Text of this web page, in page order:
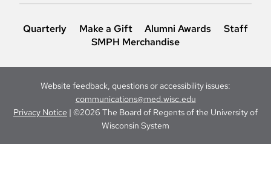
Quarterly Make a Gift Alumni Awards
Staff
SMPH Merchandise
Website feedback, questions or accessibility issues:
communications@med.wisc.edu
Privacy Notice | ©2026 The Board of Regents of the University of
Wisconsin System